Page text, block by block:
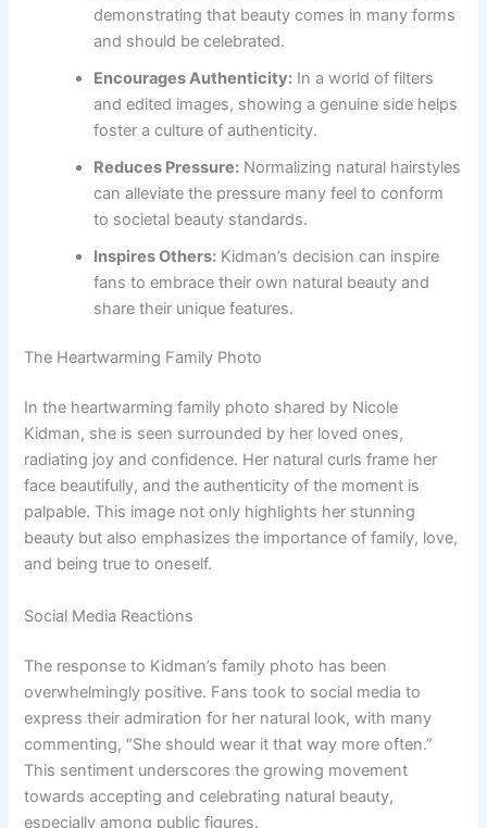
demonstrating that beauty comes in many forms
and should be celebrated.
Encourages Authenticity: In a world of filters
and edited images, showing a genuine side helps
foster a culture of authenticity.
Reduces Pressure: Normalizing natural hairstyles
can alleviate the pressure many feel to conform
to societal beauty standards.
Inspires Others: Kidman’s decision can inspire
fans to embrace their own natural beauty and
share their unique features.
The Heartwarming Family Photo
In the heartwarming family photo shared by Nicole
Kidman, she is seen surrounded by her loved ones,
radiating joy and confidence. Her natural curls frame her
face beautifully, and the authenticity of the moment is
palpable. This image not only highlights her stunning
beauty but also emphasizes the importance of family, love,
and being true to oneself.
Social Media Reactions
The response to Kidman’s family photo has been
overwhelmingly positive. Fans took to social media to
express their admiration for her natural look, with many
commenting, “She should wear it that way more often.”
This sentiment underscores the growing movement
towards accepting and celebrating natural beauty,
especially among public figures.